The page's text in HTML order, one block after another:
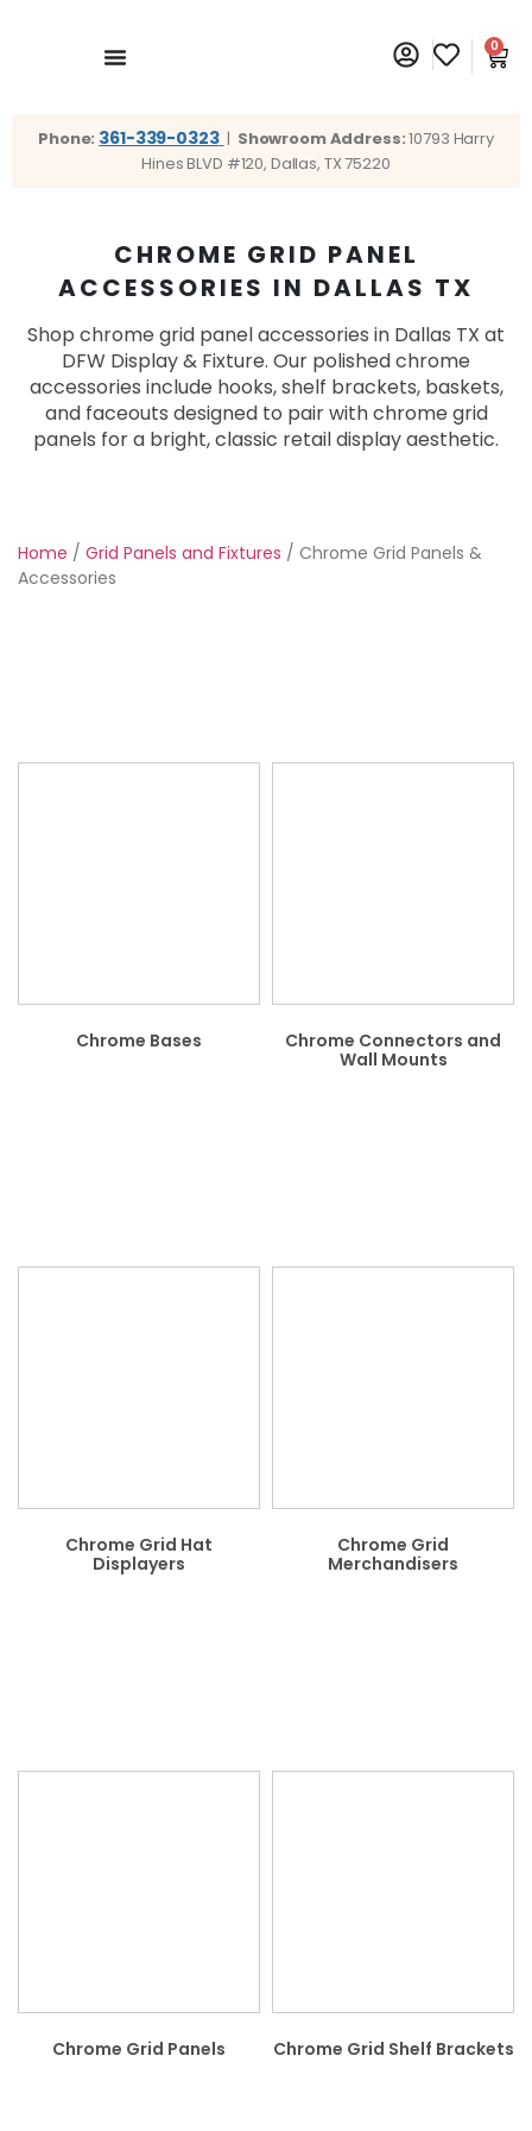
0
Phone: 361-339-0323 | Showroom Address:10793 Harry
Hines BLVD #120, Dallas, TX 75220
CHROME GRID PANEL
ACCESSORIES IN DALLAS TX
Shop chrome grid panel accessories in Dallas TX at
DFW Display & Fixture. Our polished chrome
accessories include hooks, shelf brackets, baskets,
and faceouts designed to pair with chrome grid
panels for a bright, classic retail display aesthetic.
Home / Grid Panels and Fixtures / Chrome Grid Panels &
Accessories
Chrome Bases
Chrome Connectors and
Wall Mounts
Chrome Grid Hat
Displayers
Chrome Grid
Merchandisers
Chrome Grid Panels Chrome Grid Shelf Brackets